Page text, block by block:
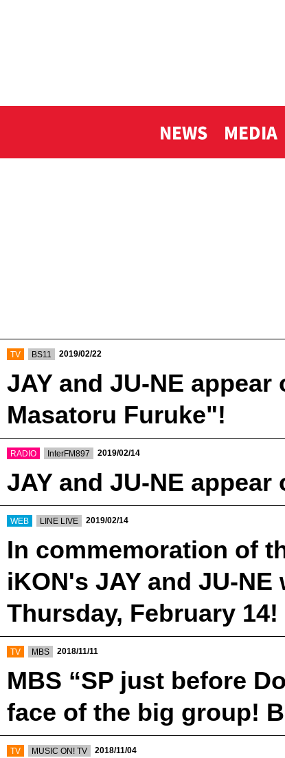
NEWS MEDIA
TV BS11 2019/02/22
JAY and JU-NE
Masatoru Furuke"!
RADIO InterFM897 2019/02/14
JAY and JU-NE
WEB LINE LIVE 2019/02/14
In commemoration of
iKON's JAY and JU-
Thursday, February 14!
TV MBS 2018/11/11
MBS “SP just before
face of the big group!
TV MUSIC ON! TV 2018/11/04